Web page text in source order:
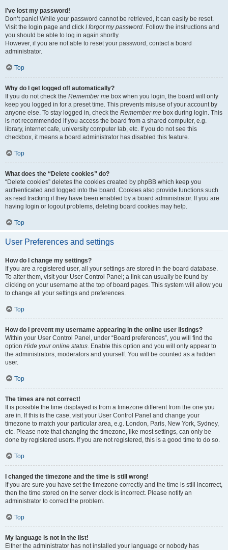
I’ve lost my password!
Don’t panic! While your password cannot be retrieved, it can easily be reset.
Visit the login page and click I forgot my password. Follow the instructions and
you should be able to log in again shortly.
However, if you are not able to reset your password, contact a board
administrator.
Top
Why do I get logged off automatically?
If you do not check the Remember me box when you login, the board will only
keep you logged in for a preset time. This prevents misuse of your account by
anyone else. To stay logged in, check the Remember me box during login. This
is not recommended if you access the board from a shared computer, e.g.
library, internet cafe, university computer lab, etc. If you do not see this
checkbox, it means a board administrator has disabled this feature.
Top
What does the “Delete cookies” do?
“Delete cookies” deletes the cookies created by phpBB which keep you
authenticated and logged into the board. Cookies also provide functions such
as read tracking if they have been enabled by a board administrator. If you are
having login or logout problems, deleting board cookies may help.
Top
User Preferences and settings
How do I change my settings?
If you are a registered user, all your settings are stored in the board database.
To alter them, visit your User Control Panel; a link can usually be found by
clicking on your username at the top of board pages. This system will allow you
to change all your settings and preferences.
Top
How do I prevent my username appearing in the online user listings?
Within your User Control Panel, under “Board preferences”, you will find the
option Hide your online status. Enable this option and you will only appear to
the administrators, moderators and yourself. You will be counted as a hidden
user.
Top
The times are not correct!
It is possible the time displayed is from a timezone different from the one you
are in. If this is the case, visit your User Control Panel and change your
timezone to match your particular area, e.g. London, Paris, New York, Sydney,
etc. Please note that changing the timezone, like most settings, can only be
done by registered users. If you are not registered, this is a good time to do so.
Top
I changed the timezone and the time is still wrong!
If you are sure you have set the timezone correctly and the time is still incorrect,
then the time stored on the server clock is incorrect. Please notify an
administrator to correct the problem.
Top
My language is not in the list!
Either the administrator has not installed your language or nobody has